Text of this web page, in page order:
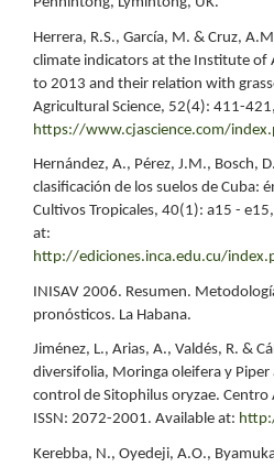
Herrera, R.S., García, M. & Cruz,
climate indicators at the Institute of
to 2013 and their relation with
Agricultural Science, 52(4): 411-
https://www.cjascience.com/
Hernández, A., Pérez, J.M., Bosch,
clasificación de los suelos de Cuba:
Cultivos Tropicales, 40(1): a15 -
at:
http://ediciones.inca.edu.cu/
INISAV 2006. Resumen.
pronósticos. La Habana.
Jiménez, L., Arias, A., Valdés, R. &
diversifolia, Moringa oleifera y
control de Sitophilus oryzae.
ISSN: 2072-2001. Available at:
Kerebba, N., Oyedeji, A.O.,